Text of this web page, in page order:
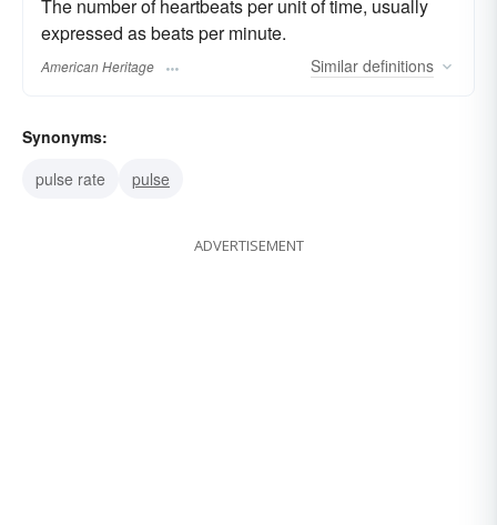
The number of heartbeats per unit of time, usually
expressed as beats per minute.
American Heritage Similar definitions
Synonyms:
pulse rate
pulse
ADVERTISEMENT